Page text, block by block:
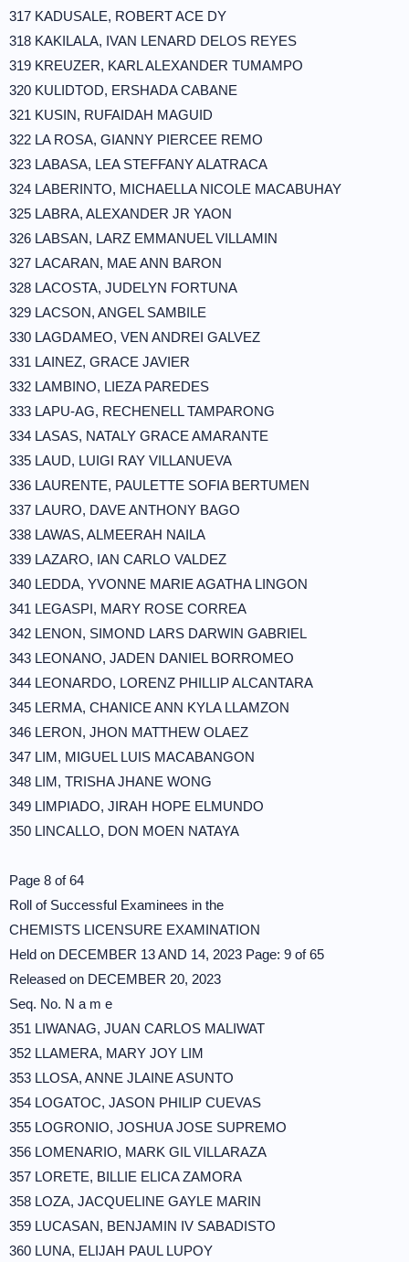
317 KADUSALE, ROBERT ACE DY
318 KAKILALA, IVAN LENARD DELOS REYES
319 KREUZER, KARL ALEXANDER TUMAMPO
320 KULIDTOD, ERSHADA CABANE
321 KUSIN, RUFAIDAH MAGUID
322 LA ROSA, GIANNY PIERCEE REMO
323 LABASA, LEA STEFFANY ALATRACA
324 LABERINTO, MICHAELLA NICOLE MACABUHAY
325 LABRA, ALEXANDER JR YAON
326 LABSAN, LARZ EMMANUEL VILLAMIN
327 LACARAN, MAE ANN BARON
328 LACOSTA, JUDELYN FORTUNA
329 LACSON, ANGEL SAMBILE
330 LAGDAMEO, VEN ANDREI GALVEZ
331 LAINEZ, GRACE JAVIER
332 LAMBINO, LIEZA PAREDES
333 LAPU-AG, RECHENELL TAMPARONG
334 LASAS, NATALY GRACE AMARANTE
335 LAUD, LUIGI RAY VILLANUEVA
336 LAURENTE, PAULETTE SOFIA BERTUMEN
337 LAURO, DAVE ANTHONY BAGO
338 LAWAS, ALMEERAH NAILA
339 LAZARO, IAN CARLO VALDEZ
340 LEDDA, YVONNE MARIE AGATHA LINGON
341 LEGASPI, MARY ROSE CORREA
342 LENON, SIMOND LARS DARWIN GABRIEL
343 LEONANO, JADEN DANIEL BORROMEO
344 LEONARDO, LORENZ PHILLIP ALCANTARA
345 LERMA, CHANICE ANN KYLA LLAMZON
346 LERON, JHON MATTHEW OLAEZ
347 LIM, MIGUEL LUIS MACABANGON
348 LIM, TRISHA JHANE WONG
349 LIMPIADO, JIRAH HOPE ELMUNDO
350 LINCALLO, DON MOEN NATAYA
Page 8 of 64
Roll of Successful Examinees in the
CHEMISTS LICENSURE EXAMINATION
Held on DECEMBER 13 AND 14, 2023 Page: 9 of 65
Released on DECEMBER 20, 2023
Seq. No. N a m e
351 LIWANAG, JUAN CARLOS MALIWAT
352 LLAMERA, MARY JOY LIM
353 LLOSA, ANNE JLAINE ASUNTO
354 LOGATOC, JASON PHILIP CUEVAS
355 LOGRONIO, JOSHUA JOSE SUPREMO
356 LOMENARIO, MARK GIL VILLARAZA
357 LORETE, BILLIE ELICA ZAMORA
358 LOZA, JACQUELINE GAYLE MARIN
359 LUCASAN, BENJAMIN IV SABADISTO
360 LUNA, ELIJAH PAUL LUPOY